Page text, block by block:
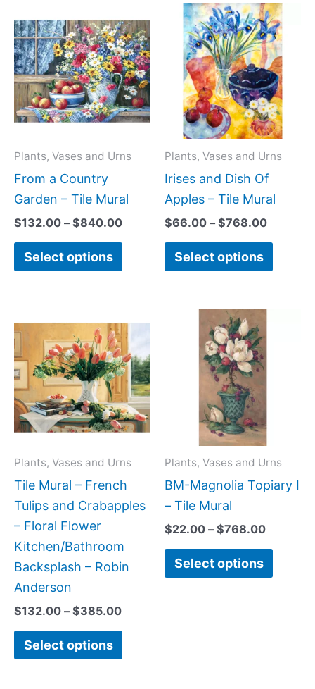
Plants, Vases and Urns
From a Country
Garden – Tile Mural
$132.00 – $840.00
range:
$132.00
through
$840.00
Select options
product
has
multiple
variants.
The
may
chosen
Plants, Vases and Urns
Irises and Dish Of
Apples – Tile Mural
$66.00 – $768.00
Price
range:
$66.00
through
$768.00
Select options
This
has
The
may
chosen
Plants, Vases and Urns
Tile Mural – French
Tulips and Crabapples
– Floral Flower
Kitchen/Bathroom
Backsplash – Robin
Anderson
$132.00 – $385.00
range:
$132.00
through
$385.00
Select options
product
has
multiple
variants.
The
may
be
chosen
the
product
Plants, Vases and Urns
BM-Magnolia Topiary I
– Tile Mural
$22.00 – $768.00
Select options
may
be